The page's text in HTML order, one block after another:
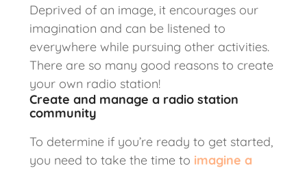
Deprived of an image, it encourages our
imagination and can be listened to
everywhere while pursuing other activities.
There are so many good reasons to create
your own radio station!
Create and manage a radio station
community
To determine if you’re ready to get started,
you need to take the time to imagine a